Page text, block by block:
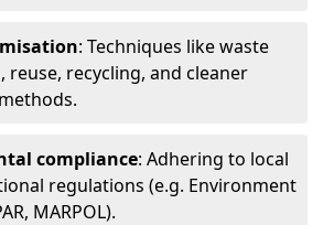
: Techniques like waste
reuse, recycling, and cleaner
compliance: Adhering to local
regulations (e.g. Environment
MARPOL).